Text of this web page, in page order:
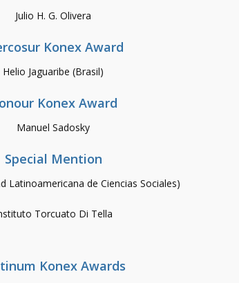
Julio H. G. Olivera
Konex Award
Helio Jaguaribe (Brasil)
Konex Award
Manuel Sadosky
Special Mention
Latinoamericana de Ciencias Sociales)
Torcuato Di Tella
Konex Awards